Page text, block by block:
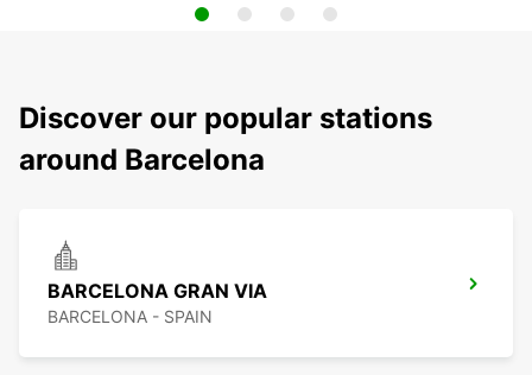
Discover our popular stations
around Barcelona
BARCELONA GRAN VIA
BARCELONA - SPAIN